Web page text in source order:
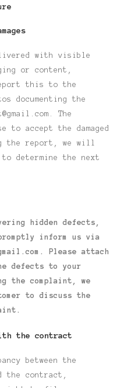
with visible
or content,
this to the
documenting the
The
to accept the damaged
the report, we will
determine the next
hidden defects,
inform usvia
Please attach
defectsto your
the complaint, we
to discussthe
the contract
between the
the contract,